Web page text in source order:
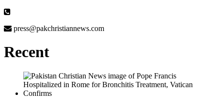
press@pakchristiannews.com
Recent